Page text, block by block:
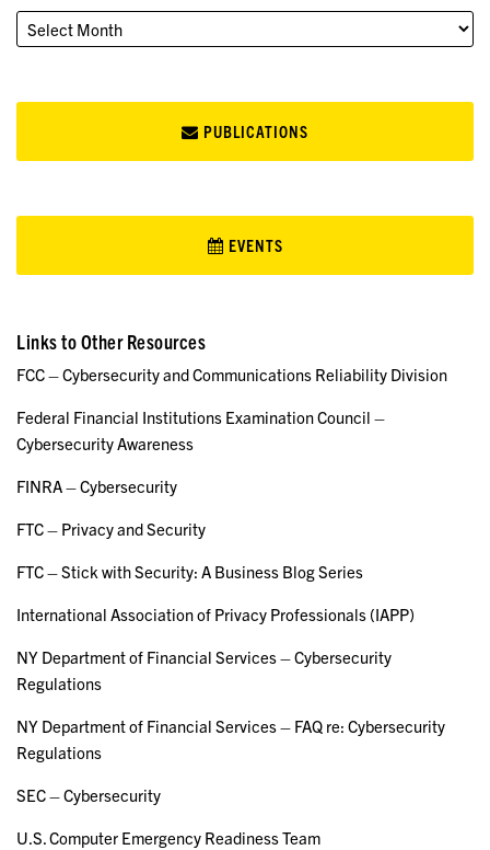
PUBLICATIONS
EVENTS
Links to Other Resources
FCC – Cybersecurity and Communications Reliability Division
Federal Financial Institutions Examination Council –
Cybersecurity Awareness
FINRA – Cybersecurity
FTC – Privacy and Security
FTC – Stick with Security: A Business Blog Series
International Association of Privacy Professionals (IAPP)
NY Department of Financial Services – Cybersecurity
Regulations
NY Department of Financial Services – FAQ re: Cybersecurity
Regulations
SEC – Cybersecurity
U.S. Computer Emergency Readiness Team